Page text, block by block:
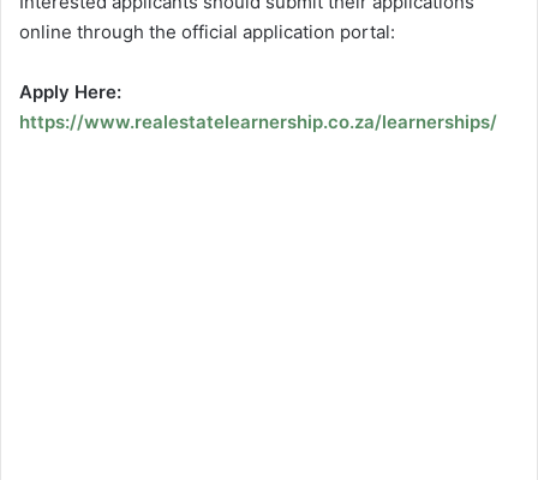
online through the official application portal:
Apply Here:
https://www.realestatelearnership.co.za/learnerships/